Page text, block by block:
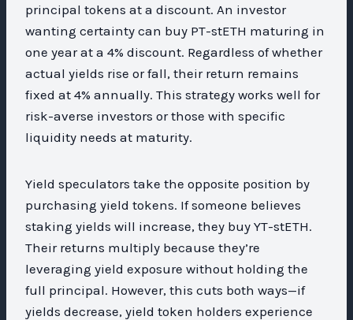
principal tokens at a discount. An investor
wanting certainty can buy PT-stETH maturing in
one year at a 4% discount. Regardless of whether
actual yields rise or fall, their return remains
fixed at 4% annually. This strategy works well for
risk-averse investors or those with specific
liquidity needs at maturity.
Yield speculators take the opposite position by
purchasing yield tokens. If someone believes
staking yields will increase, they buy YT-stETH.
Their returns multiply because they’re
leveraging yield exposure without holding the
full principal. However, this cuts both ways—if
yields decrease, yield token holders experience